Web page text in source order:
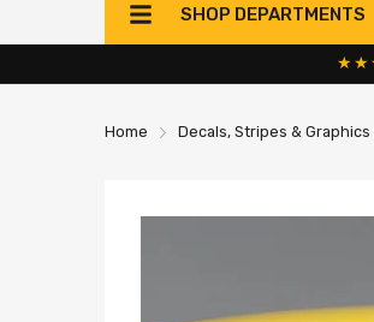
SHOP DEPARTMENTS
Home Decals, Stripes & Graphics